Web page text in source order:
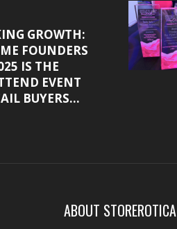
GROWTH:
FOUNDERS
IS THE
EVENT
BUYERS...
ABOUT STOREROTICA